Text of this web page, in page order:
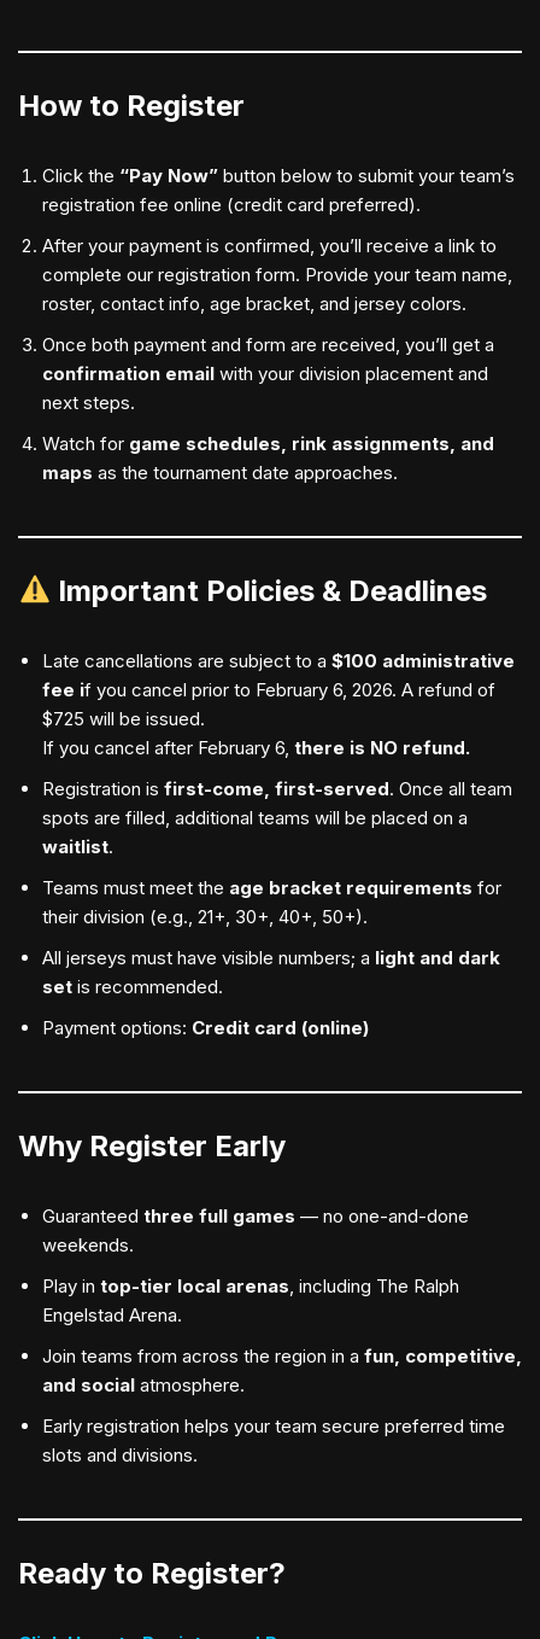
How to Register
Click the “Pay Now” button below to submit your team’s
registration fee online (credit card preferred).
After your payment is confirmed, you’ll receive a link to
complete our registration form. Provide your team name,
roster, contact info, age bracket, and jersey colors.
Once both payment and form are received, you’ll get a
confirmation email with your division placement and
next steps.
Watch for game schedules, rink assignments, and
maps as the tournament date approaches.
Important Policies & Deadlines
Late cancellations are subject to a $100 administrative
fee if you cancel prior to February 6, 2026. A refund of
$725 will be issued.
If you cancel after February 6, there is NO refund.
Registration is first-come, first-served. Once all team
spots are filled, additional teams will be placed on a
waitlist.
Teams must meet the age bracket requirements for
their division (e.g., 21+, 30+, 40+, 50+).
All jerseys must have visible numbers; a light and dark
set is recommended.
Payment options: Credit card (online)
Why Register Early
Guaranteed three full games — no one-and-done
weekends.
Play in top-tier local arenas , including The Ralph
Engelstad Arena.
Join teams from across the region in a fun, competitive,
and social atmosphere.
Early registration helps your team secure preferred time
slots and divisions.
Ready to Register?